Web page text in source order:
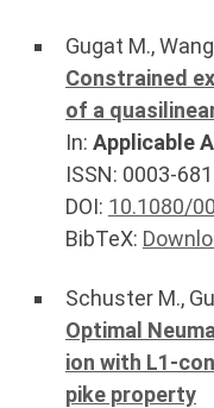
Gugat M.,
Constrained
of a
In: Applicable
ISSN: 0003-
DOI: 10.1080/
BibTeX:
Schuster M.,
Optimal
ion with L1-
pike property